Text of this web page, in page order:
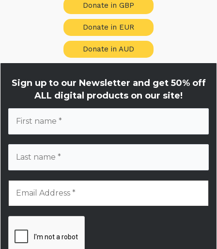
Donate in GBP
Donate in EUR
Donate in AUD
Sign up to our Newsletter and get50% off
ALL digital products on our site!